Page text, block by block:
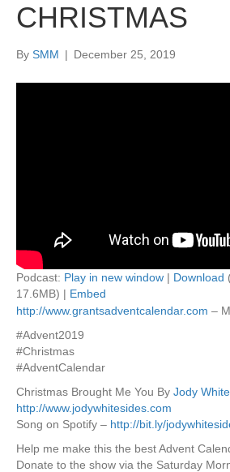
CHRISTMAS
By SMM | December 25, 2019
Podcast: Play in new window | Download
17.6MB) | Embed
http://www.grantsadventcalendar.com –
#Advent2019
#Christmas
#AdventCalendar
Christmas Brought Me You By Jody
http://www.jodywhitesides.com
Song on Spotify – http://bit.ly/
Help me make this the best Advent
Donate to the show via the Saturday